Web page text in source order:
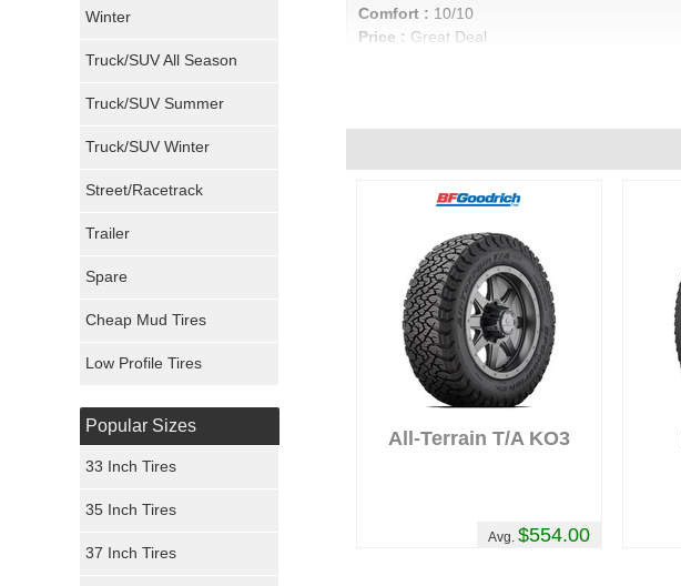
Comfort : 10/10
Price : Great Deal
Anonymous Review
Performance :10/10
Appearance :9/10
Noise :10/10
Comfort :10/10
Great Deal
Recommend :Yes
All-Terrain T/A KO3
Avg.$554.00
Winter
Truck/SUV All Season
Truck/SUV Summer
Truck/SUV Winter
Street/Racetrack
Trailer
Spare
Cheap Mud Tires
Low Profile Tires
Popular Sizes
33 Inch Tires
35 Inch Tires
37 Inch Tires